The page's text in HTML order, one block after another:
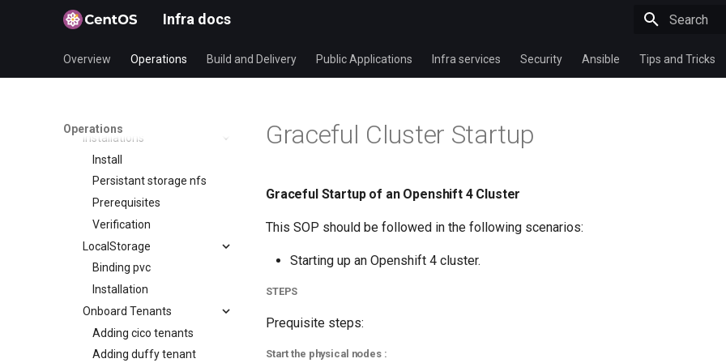
Infra docs
Overview Operations Build and Delivery Public Applications Infra services Security Ansible Tips and Tricks
Operations
Applications
Blog
Installations
Install
Persistant storage nfs
Prerequisites
Verification
LocalStorage
Binding pvc
Installation
Onboard Tenants
Adding cico tenants
Adding duffy tenant
Graceful Cluster Startup
Graceful Startup of an Openshift 4 Cluster
This SOP should be followed in the following scenarios:
Starting up an Openshift 4 cluster.
STEPS
Prequisite steps:
Start the physical nodes :